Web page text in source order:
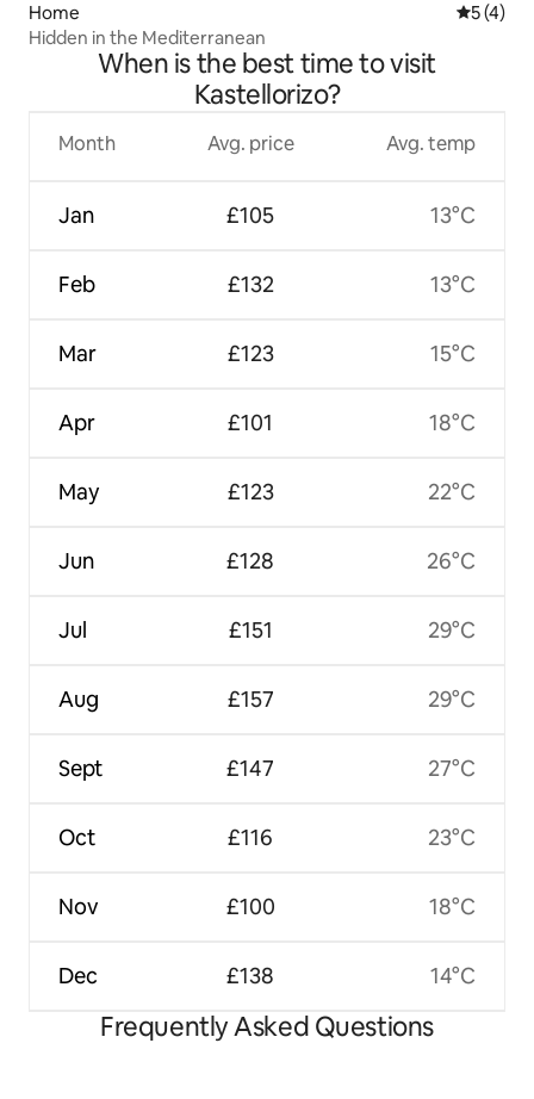
Home 5 out of
5 (4)
Hidden in the Mediterranean
When is the best time to visit
Kastellorizo?
Month
Jan
Feb
Mar
Apr
May
Jun
Jul
Aug
Sept
Oct
Nov
Dec
Avg. price
£105
£132
£123
£101
£123
£128
£151
£157
£147
£116
£100
£138
Avg. temp
13°C
13°C
15°C
18°C
22°C
26°C
29°C
29°C
27°C
23°C
18°C
14°C
Frequently Asked Questions